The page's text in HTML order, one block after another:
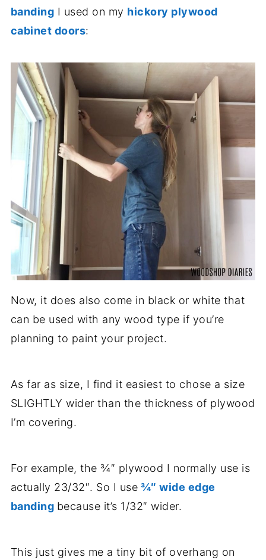
banding I used on my hickory plywood
cabinet doors:
Now, it does also come in black or white that
can be used with any wood type if you’re
planning to paint your project.
As far as size, I find it easiest to chose a size
SLIGHTLY wider than the thickness of plywood
I’m covering.
For example, the ¾″ plywood I normally use is
actually 23/32″. So I use ¾″ wide edge
banding because it’s 1/32″ wider.
This just gives me a tiny bit of overhang on